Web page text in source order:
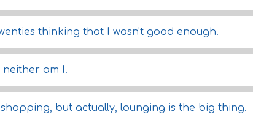
thinking that I wasn't good enough.
neither am I.
but actually, lounging is the big thing.